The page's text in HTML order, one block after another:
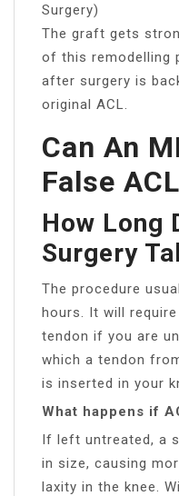
Surgery)
The graft gets
of this remodelling
after surgery is
original ACL.
Can An
False
How Long
Surgery
The procedure
hours. It will
tendon if you are
which a tendon
is inserted in your
What happens if
If left untreated, a
in size, causing
laxity in the knee.